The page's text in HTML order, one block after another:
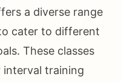
a diverse range
cater to different
These classes
interval training